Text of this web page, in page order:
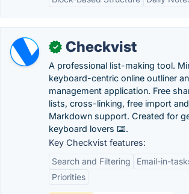
✓ Checkvist
A professional list-making tool.
keyboard-centric online outliner
management application. Free
lists, cross-linking, free import
Markdown support. Created for
keyboard lovers ⌨️.
Key Checkvist features:
Search and Filtering
Email-in-
Priorities